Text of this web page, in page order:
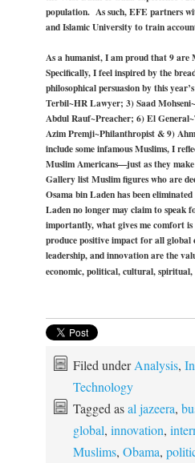
population. As such, EFE partners
and Islamic University to train
As a humanist, I am proud that 9 are
Specifically, I feel inspired by the
philosophical persuasion by this
Terbil~HR Lawyer; 3) Saad
Abdul Rauf~Preacher; 6) El
Azim Premji~Philanthropist & 9)
include some infamous Muslims, I
Muslim Americans—just as they
Gallery list Muslim figures who are
Osama bin Laden has been
Laden no longer may claim to
importantly, what gives me comfort
produce positive impact for all
leadership, and innovation are the
economic, political, cultural,
Filed underAnalysis,
Technology
Tagged asal jazeera,
global, innovation,
Muslims, Obama,